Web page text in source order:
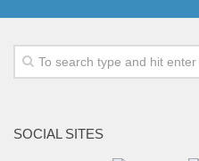
SOCIAL SITES